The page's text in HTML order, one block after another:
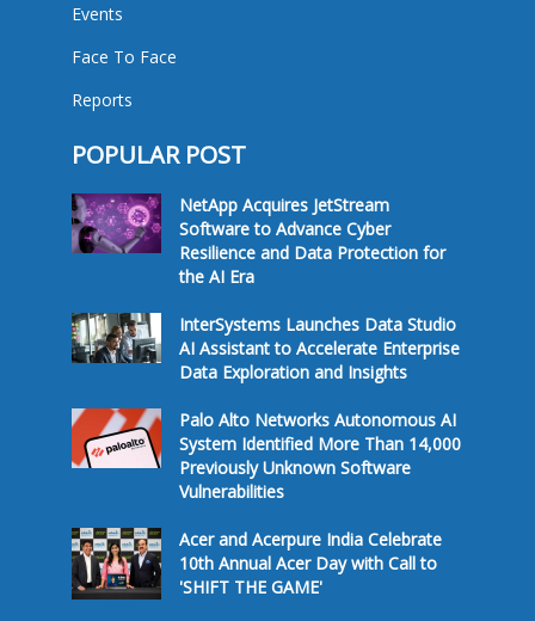
Events
Face To Face
Reports
POPULAR POST
NetApp Acquires JetStream
Software to Advance Cyber
Resilience and Data Protection for
the AI Era
InterSystems Launches Data Studio
AI Assistant to Accelerate Enterprise
Data Exploration and Insights
Palo Alto Networks Autonomous AI
System Identified More Than 14,000
Previously Unknown Software
Vulnerabilities
Acer and Acerpure India Celebrate
10th Annual Acer Day with Call to
'SHIFT THE GAME'